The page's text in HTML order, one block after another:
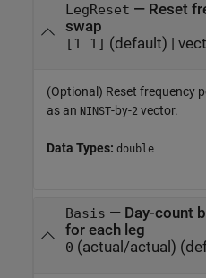
LegReset — Reset
swap
[1 1] (default) |
(Optional) Reset frequency
as an NINST-by-2 vector.
Data Types: double
Basis — Day-count
for each leg
0 (actual/actual)